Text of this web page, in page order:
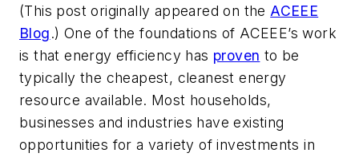
(This post originally appeared on theACEEE
Blog.) One of the foundations of ACEEE’s work
is that energy efficiency has proven to be
typically the cheapest, cleanest energy
resource available. Most households,
businesses and industries have existing
opportunities for a variety of investments in